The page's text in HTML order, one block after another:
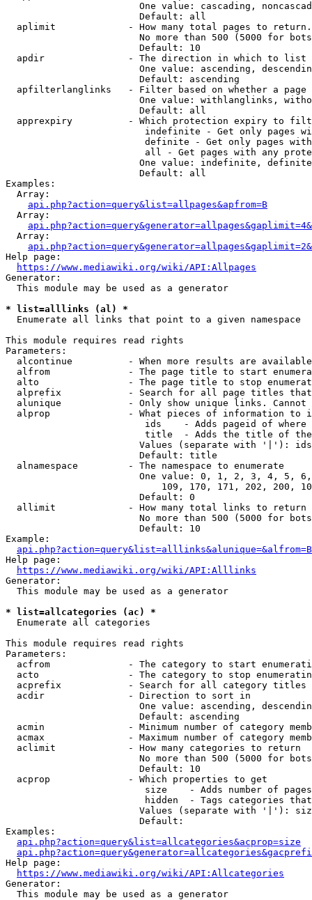
One value: cascading,
                        Default: all
  aplimit             - How many total pages to return.
No more than 500 (5000 for
                        Default: 10
  apdir               - The direction in which to list
One value: ascending,
                        Default: ascending
apfilterlanglinks   - Filter based on whether a page
One value: withlanglinks,
                        Default: all
apprexpiry          - Which protection expiry to
indefinite - Get only pages
definite - Get only pages
all - Get pages with any
One value: indefinite,
                        Default: all
Examples:
  Array:
api.php?action=query&list=allpages&apfrom=B
  Array:
  Array:
Help page:
https://www.mediawiki.org/wiki/API:Allpages
Generator:
  This module may be used as a generator
* list=alllinks (al) *
  Enumerate all links that point to a given namespace
This module requires read rights
Parameters:
alcontinue          - When more results are
alfrom              - The page title to start
alto                - The page title to stop
alprefix            - Search for all page titles
alunique            - Only show unique links.
alprop              - What pieces of information to
ids    - Adds pageid of
title  - Adds the title of
Values (separate with '|'):
                        Default: title
  alnamespace         - The namespace to enumerate
One value: 0, 1, 2, 3, 4, 5,
109, 170, 171, 202, 200,
                        Default: 0
  allimit             - How many total links to return
No more than 500 (5000 for
                        Default: 10
Example:
api.php?action=query&list=alllinks&alunique=&alfrom=B
Help page:
https://www.mediawiki.org/wiki/API:Alllinks
Generator:
  This module may be used as a generator
* list=allcategories (ac) *
  Enumerate all categories
This module requires read rights
Parameters:
acfrom              - The category to start
acto                - The category to stop
acprefix            - Search for all category titles
  acdir               - Direction to sort in
One value: ascending,
                        Default: ascending
acmin               - Minimum number of category
acmax               - Maximum number of category
  aclimit             - How many categories to return
No more than 500 (5000 for
                        Default: 10
  acprop              - Which properties to get
size    - Adds number of
hidden  - Tags categories
Values (separate with '|'):
                        Default:
Examples:
api.php?action=query&list=allcategories&acprop=size
Help page:
https://www.mediawiki.org/wiki/API:Allcategories
Generator:
  This module may be used as a generator